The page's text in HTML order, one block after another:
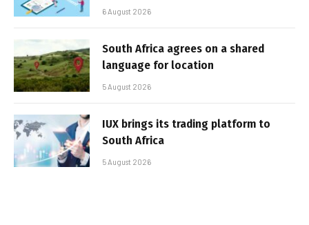
6 August 2026
South Africa agrees on a shared
language for location
5 August 2026
IUX brings its trading platform to
South Africa
5 August 2026